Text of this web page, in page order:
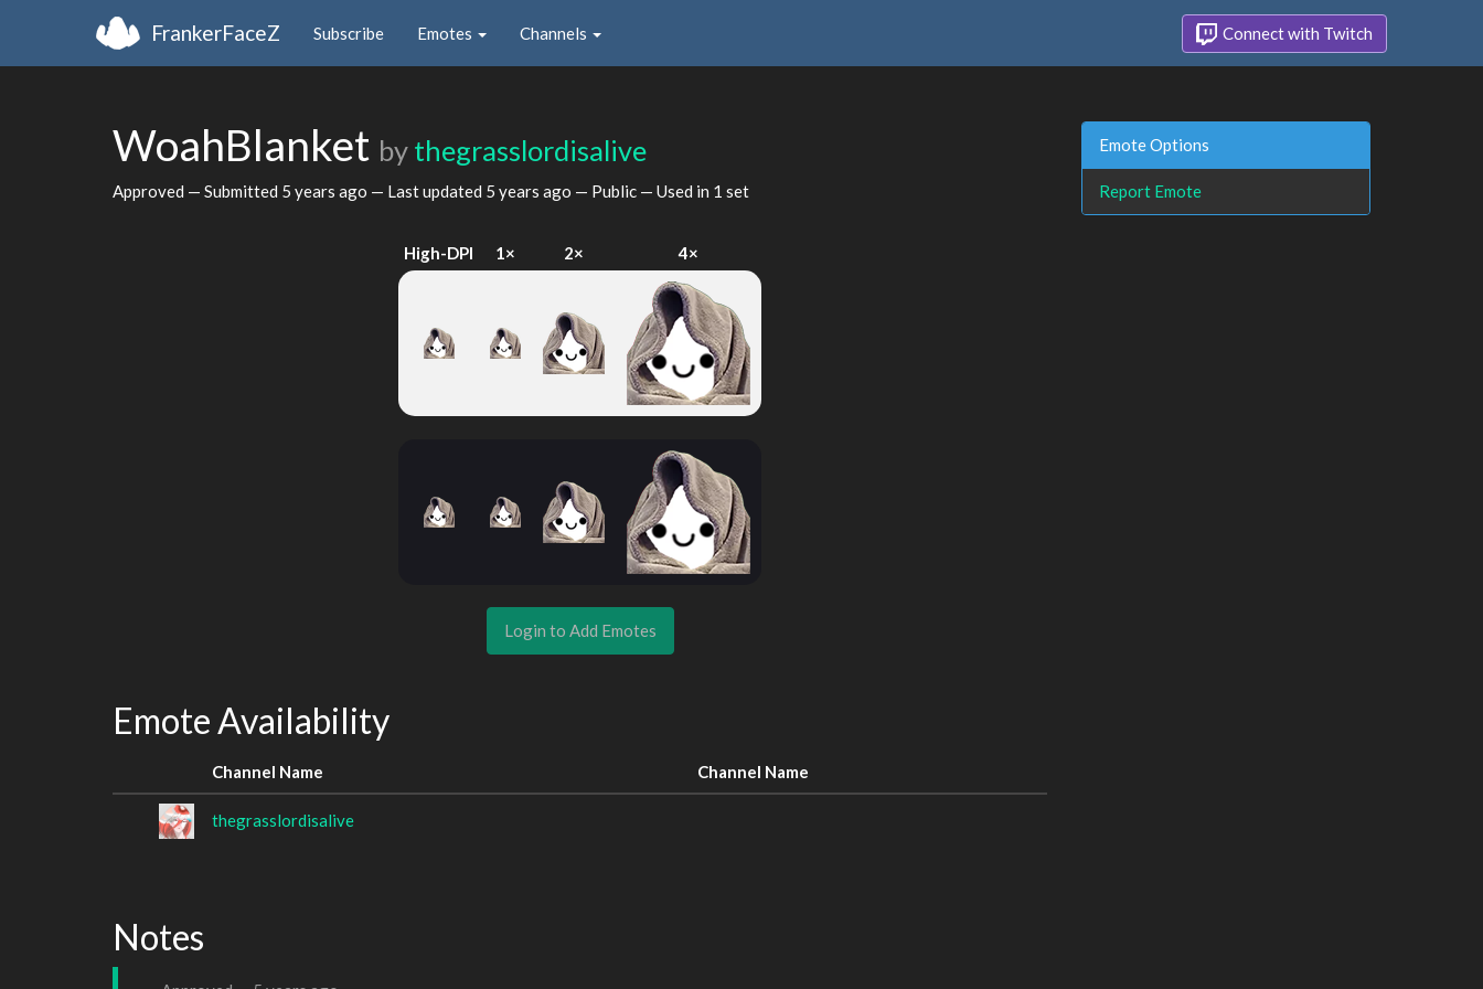
FrankerFaceZ Subscribe Emotes Channels Connect with Twitch
WoahBlanket by thegrasslordisalive
Approved — Submitted 5 years ago — Last updated 5 years ago — Public — Used in 1 set
High-DPI 1× 2× 4×
Login to Add Emotes
Emote Availability
Channel Name Channel Name
thegrasslordisalive
Notes
Emote Options
Report Emote